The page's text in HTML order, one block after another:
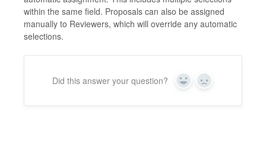
within the same field. Proposals can also be assigned
manually to Reviewers, which will override any automatic
selections.
Did this answer your question? Yes No